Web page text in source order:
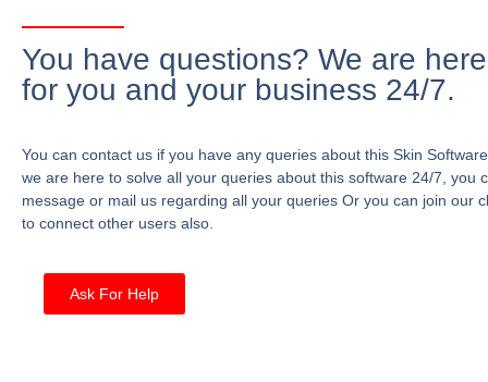
You have questions? We are here
for you and your business 24/7.
You can contact us if you have any queries about this Skin
we are here to solve all your queries about this software 24/7, you
message or mail us regarding all your queries Or you can join our
to connect other users also.
Ask For Help